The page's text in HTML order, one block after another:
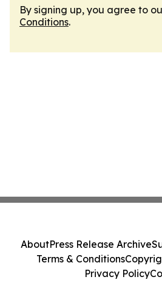
By signing up, you agree to
Conditions.
AboutPress Release Archive
Terms & Conditions
Privacy Policy